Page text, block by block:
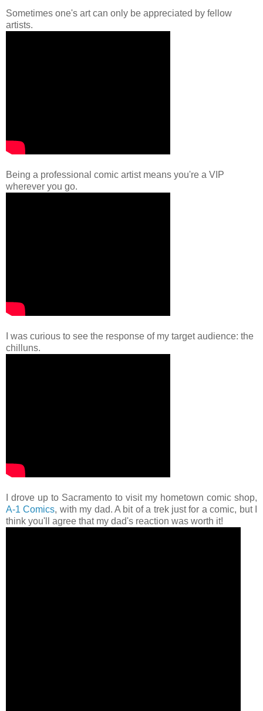
Sometimes one's art can only be appreciated by fellow
artists.
Being a professional comic artist means you're a VIP
wherever you go.
I was curious to see the response of my target audience: the
chilluns.
I drove up to Sacramento to visit my hometown comic shop,
A-1 Comics, with my dad. A bit of a trek just for a comic, but I
think you'll agree that my dad's reaction was worth it!